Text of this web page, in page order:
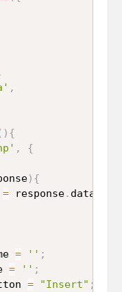
,
) {
,
{
) {
= response. data
= '' ;
= '' ;
= "Insert" ;